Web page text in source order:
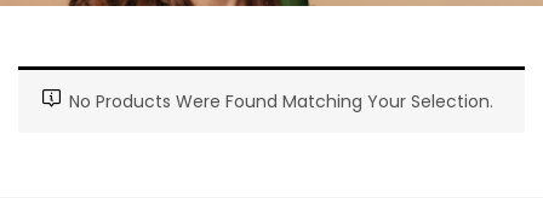
No Products Were Found Matching Your Selection.